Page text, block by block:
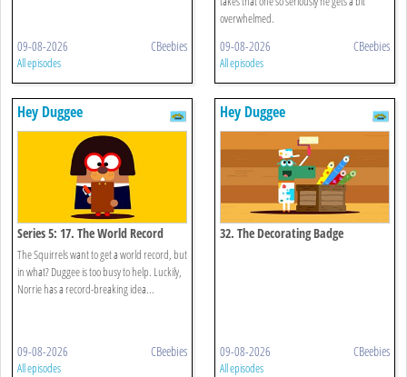
09-08-2026 CBeebies
All episodes
overwhelmed.
09-08-2026 CBeebies
All episodes
Hey Duggee
Series 5: 17. The World Record
Badge
The Squirrels want to get a world record, but
in what? Duggee is too busy to help. Luckily,
Norrie has a record-breaking idea...
09-08-2026 CBeebies
All episodes
Hey Duggee
32. The Decorating Badge
09-08-2026 CBeebies
All episodes